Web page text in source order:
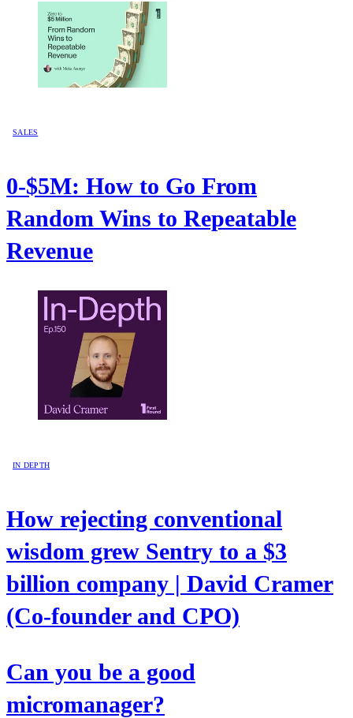
SALES
0-$5M: How to Go From
Random Wins to Repeatable
Revenue
IN DEPTH
How rejecting conventional
wisdom grew Sentry to a $3
billion company | David Cramer
(Co-founder and CPO)
Can you be a good
micromanager?